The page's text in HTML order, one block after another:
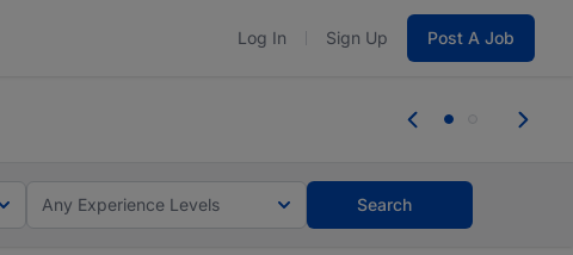
Log In Sign Up Post A Job
Any Experience Levels Search